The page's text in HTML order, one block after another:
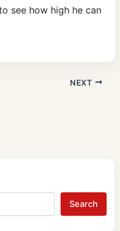
see how high he can
NEXT
Search